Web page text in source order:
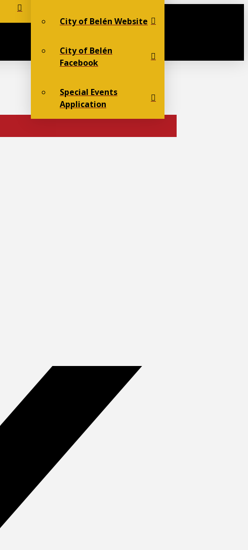
City of Belén Website
City of Belén
Facebook
Special Events
Application